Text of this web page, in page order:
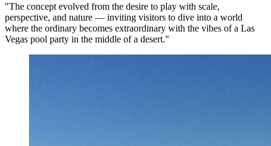
"The concept evolved from the desire to play with scale,
perspective, and nature — inviting visitors to dive into a world
where the ordinary becomes extraordinary with the vibes of a Las
Vegas pool party in the middle of a desert."